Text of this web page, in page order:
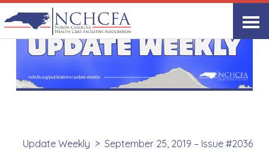
Update Weekly September 25, 2019 – Issue #2036